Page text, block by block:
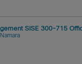
SISE 300-715